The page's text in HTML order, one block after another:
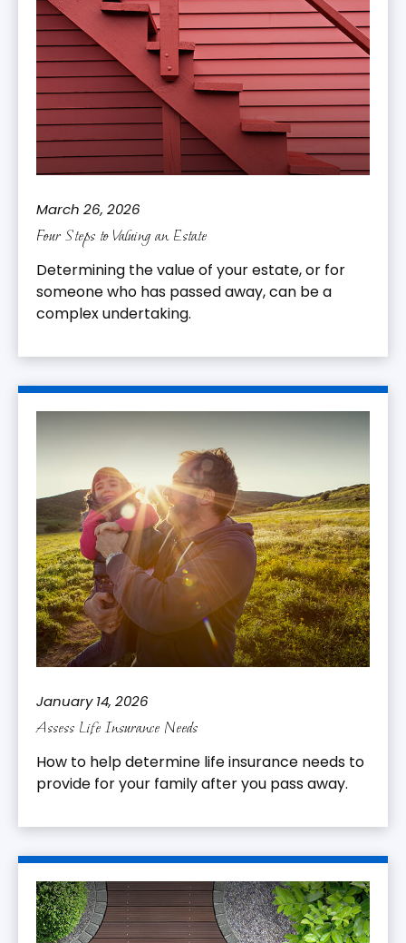
March 26, 2026
Four Steps to Valuing an Estate
Determining the value of your estate, or for
someone who has passed away, can be a
complex undertaking.
January 14, 2026
Assess Life Insurance Needs
How to help determine life insurance needs to
provide for your family after you pass away.